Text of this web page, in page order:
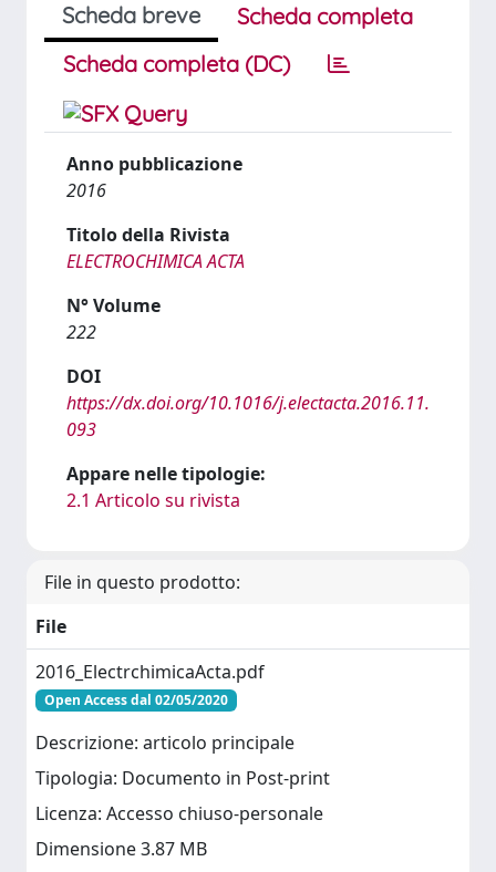
Scheda breve
Scheda completa
Scheda completa (DC)
Anno pubblicazione
2016
Titolo della Rivista
ELECTROCHIMICA ACTA
N° Volume
222
DOI
https://dx.doi.org/10.1016/j.electacta.2016.11.
093
Appare nelle tipologie:
2.1 Articolo su rivista
File in questo prodotto:
File
2016_ElectrchimicaActa.pdf
Open Access dal 02/05/2020
Descrizione: articolo principale
Tipologia: Documento in Post-print
Licenza: Accesso chiuso-personale
Dimensione 3.87 MB